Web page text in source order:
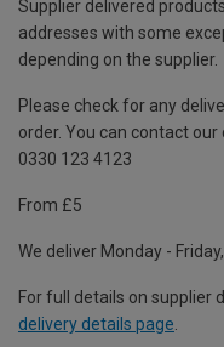
Supplier delivered
addresses with some
depending on the supplier.
Please check for any
order. You can contact
0330 123 4123
From £5
We deliver Monday -
For full details on supplier
delivery details page.